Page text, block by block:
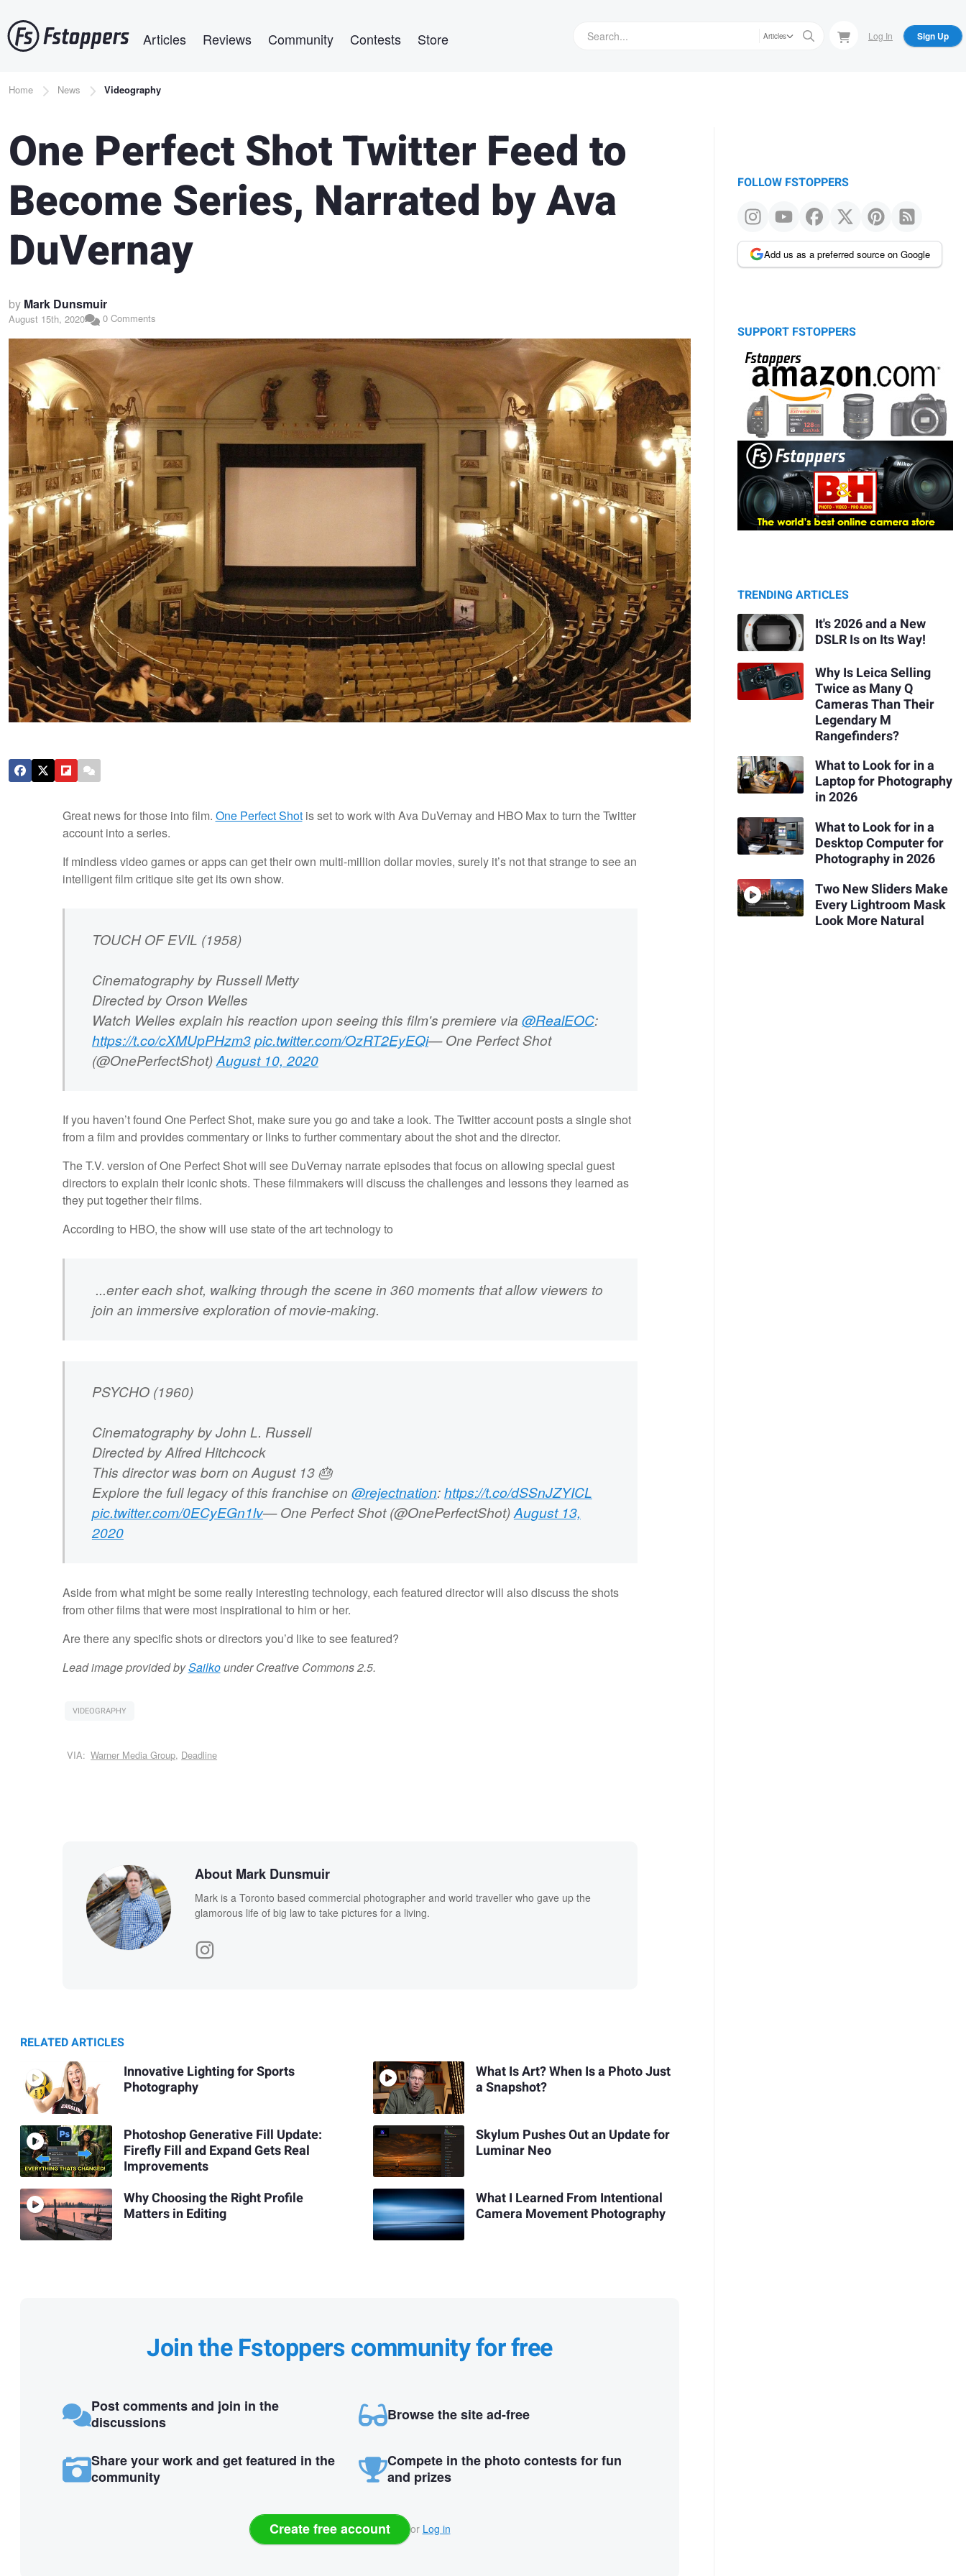
to
main
Articles Reviews Community Contests Store Articles Log In Sign Up
Breadcrumb
Home News Videography
One Perfect Shot Twitter Feed to
Become Series, Narrated by Ava
DuVernay
by Mark Dunsmuir
August 15th, 2020 0 Comments
Great news for those into film. One Perfect Shotis set to work with Ava DuVernay and HBO Max to turn the Twitter
account into a series.
If mindless video games or apps can get their own multi-million dollar movies, surely it’s not that strange to see an
intelligent film critique site get its own show.
TOUCH OF EVIL (1958)
Cinematography by Russell Metty
Directed by Orson Welles
Watch Welles explain his reaction upon seeing this film's premiere via @RealEOC:
https://t.co/cXMUpPHzm3pic.twitter.com/OzRT2EyEQi— One Perfect Shot
(@OnePerfectShot)August 10, 2020
If you haven’t found One Perfect Shot, make sure you go and take a look. The Twitter account posts a single shot
from a film and provides commentary or links to further commentary about the shot and the director.
The T.V. version of One Perfect Shot will see DuVernay narrate episodes that focus on allowing special guest
directors to explain their iconic shots. These filmmakers will discuss the challenges and lessons they learned as
they put together their films.
According to HBO, the show will use state of the art technology to
...enter each shot, walking through the scene in 360 moments that allow viewers to
join an immersive exploration of movie-making.
PSYCHO (1960)
Cinematography by John L. Russell
Directed by Alfred Hitchcock
This director was born on August 13 🎂
Explore the full legacy of this franchise on @rejectnation:https://t.co/dSSnJZYICL
pic.twitter.com/0ECyEGn1lv— One Perfect Shot (@OnePerfectShot)August 13,
2020
Aside from what might be some really interesting technology, each featured director will also discuss the shots
from other films that were most inspirational to him or her.
Are there any specific shots or directors you’d like to see featured?
Lead image provided bySailkounder Creative Commons 2.5.
VIDEOGRAPHY
VIA: Warner Media Group, Deadline
About Mark Dunsmuir
Mark is a Toronto based commercial photographer and world traveller who gave up the
glamorous life of big law to take pictures for a living.
RELATED ARTICLES
Innovative Lighting for Sports
Photography
Photoshop Generative Fill Update:
Firefly Fill and Expand Gets Real
Improvements
Why Choosing the Right Profile
Matters in Editing
What Is Art? When Is a Photo Just
a Snapshot?
Skylum Pushes Out an Update for
Luminar Neo
What I Learned From Intentional
Camera Movement Photography
Join the Fstoppers community for free
Post comments and join in the
discussions
Browse the site ad-free
Share your work and get featured in the
community
Compete in the photo contests for fun
and prizes
Create free account or Log in
FOLLOW FSTOPPERS
Add us as a preferred source on Google
SUPPORT FSTOPPERS
TRENDING ARTICLES
It's 2026 and a New
DSLR Is on Its Way!
Why Is Leica Selling
Twice as Many Q
Cameras Than Their
Legendary M
Rangefinders?
What to Look for in a
Laptop for Photography
in 2026
What to Look for in a
Desktop Computer for
Photography in 2026
Two New Sliders Make
Every Lightroom Mask
Look More Natural